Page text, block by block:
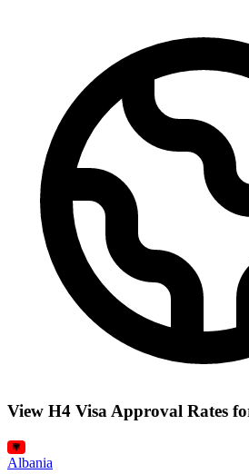
View H4 Visa Approval Rates
Albania